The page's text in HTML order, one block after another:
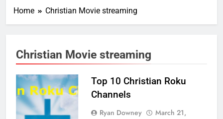
Home Christian Movie streaming
Christian Movie streaming
Top 10 Christian Roku
Channels
Ryan Downey
March 21,